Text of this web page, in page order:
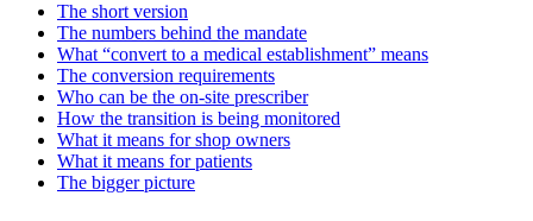
The short version
The numbers behind the mandate
What “convert to a medical establishment” means
The conversion requirements
Who can be the on-site prescriber
How the transition is being monitored
What it means for shop owners
What it means for patients
The bigger picture